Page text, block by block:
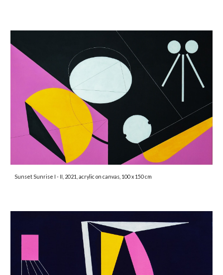
Sunset Sunrise I - II, 2021, acrylic on canvas, 100 x 150 cm